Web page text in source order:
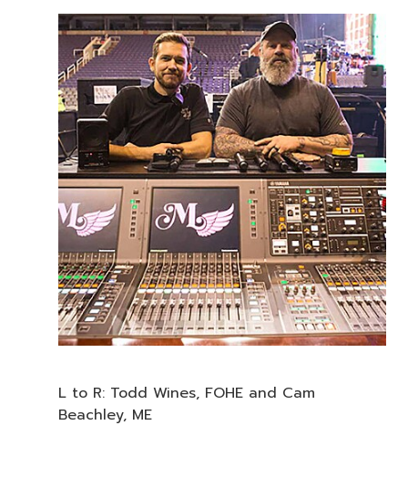
L to R: Todd Wines, FOHE and Cam
Beachley, ME